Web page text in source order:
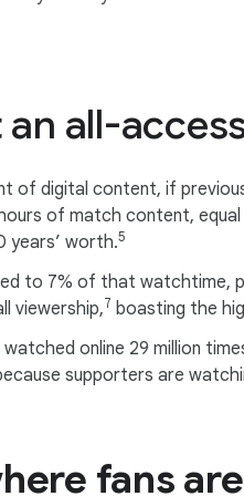
all-
of digital content, if
of match content,
years’ worth.5
to 7% of that watchtime,
viewership,7 boasting the
online 29 million
supporters are
fans